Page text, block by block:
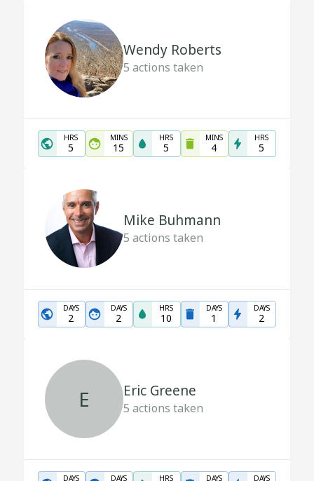
Wendy Roberts
5 actions taken
HRS
5
MINS
15
HRS
5
MINS
4
HRS
5
Mike Buhmann
5 actions taken
DAYS
2
DAYS
2
HRS
10
DAYS
1
DAYS
2
E Eric Greene
5 actions taken
DAYS DAYS HRS DAYS DAYS